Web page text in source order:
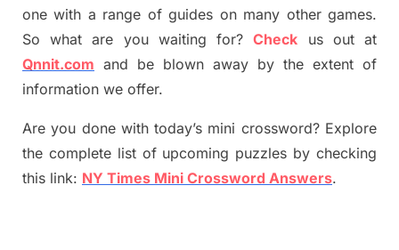
one with a range of guides on many other games.
So what are you waiting for?Check us out at
Qnnit.com and be blown away by the extent of
information we offer.
Are you done with today’s mini crossword? Explore
the complete list of upcoming puzzles by checking
this link: NY Times Mini Crossword Answers.